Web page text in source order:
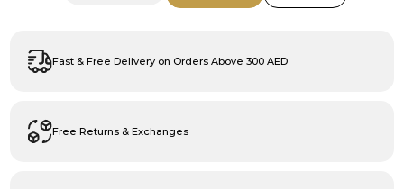
Fast & Free Delivery on Orders Above 300 AED
Free Returns & Exchanges